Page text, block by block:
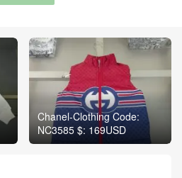
Chanel-Clothing Code:
NC3585 $: 169USD